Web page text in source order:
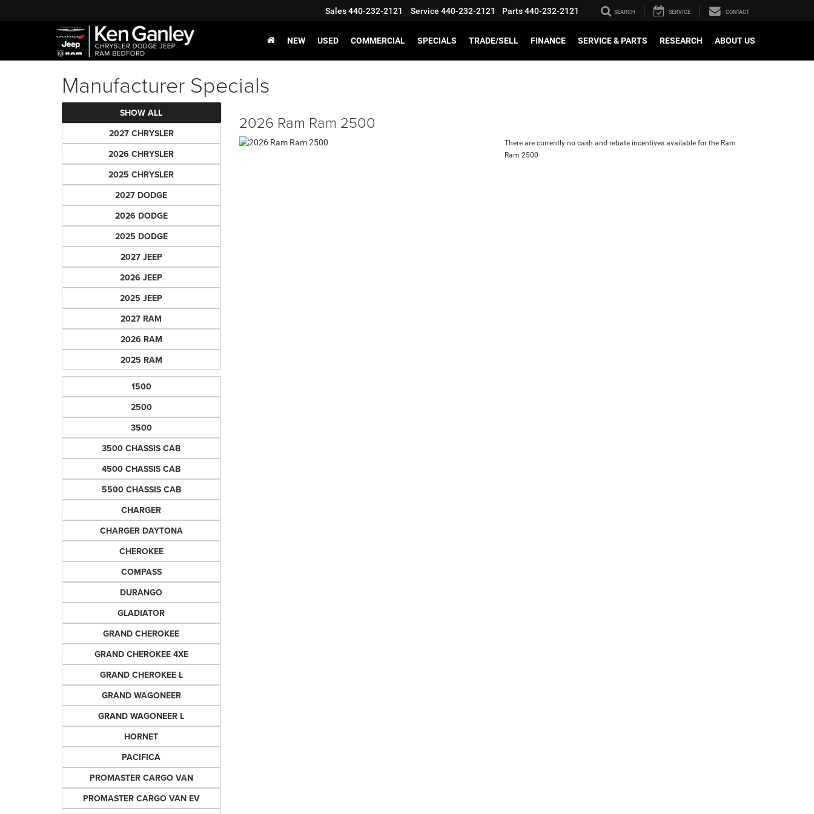
Sales440-232-2121 Service 440-232-2121 Parts440-232-2121 SEARCH SERVICE CONTACT
NEW USED COMMERCIAL SPECIALS TRADE/SELL FINANCE SERVICE & PARTS RESEARCH ABOUT US
Manufacturer Specials
SHOW ALL
2027 CHRYSLER
2026 CHRYSLER
2025 CHRYSLER
2027 DODGE
2026 DODGE
2025 DODGE
2027 JEEP
2026 JEEP
2025 JEEP
2027 RAM
2026 RAM
2025 RAM
1500
2500
3500
3500 CHASSIS CAB
4500 CHASSIS CAB
5500 CHASSIS CAB
CHARGER
CHARGER DAYTONA
CHEROKEE
COMPASS
DURANGO
GLADIATOR
GRAND CHEROKEE
GRAND CHEROKEE 4XE
GRAND CHEROKEE L
GRAND WAGONEER
GRAND WAGONEER L
HORNET
PACIFICA
PROMASTER CARGO VAN
PROMASTER CARGO VAN EV
2026 Ram Ram 2500
There are currently no cash and rebate incentives available for the Ram
Ram 2500